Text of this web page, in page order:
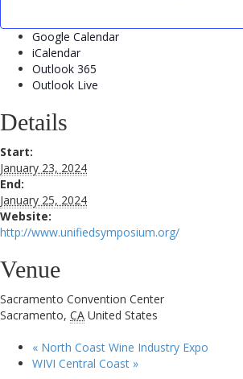
Google Calendar
iCalendar
Outlook 365
Outlook Live
Details
Start:
January 23, 2024
End:
January 25, 2024
Website:
http://www.unifiedsymposium.org/
Venue
Sacramento Convention Center
Sacramento, CA United States
« North Coast Wine Industry Expo
WIVI Central Coast »